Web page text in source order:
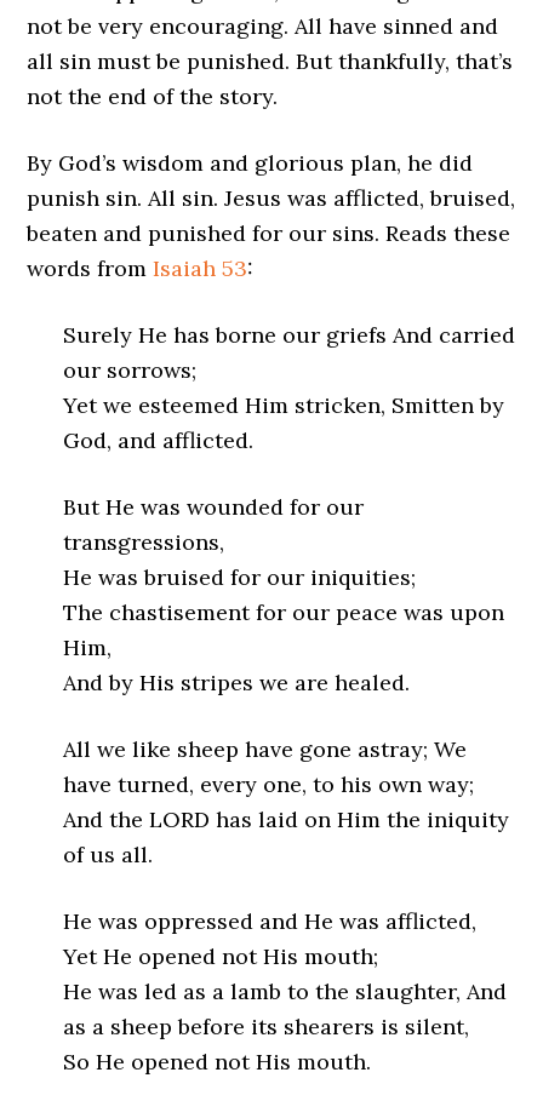
not be very encouraging. All have sinned and
all sin must be punished. But thankfully, that’s
not the end of the story.
By God’s wisdom and glorious plan, he did
punish sin. All sin. Jesus was afflicted, bruised,
beaten and punished for our sins. Reads these
words fromIsaiah 53:
Surely He has borne our griefs And carried
our sorrows;
Yet we esteemed Him stricken, Smitten by
God, and afflicted.
But He was wounded for our
transgressions,
He was bruised for our iniquities;
The chastisement for our peace was upon
Him,
And by His stripes we are healed.
All we like sheep have gone astray; We
have turned, every one, to his own way;
And the LORD has laid on Him the iniquity
of us all.
He was oppressed and He was afflicted,
Yet He opened not His mouth;
He was led as a lamb to the slaughter, And
as a sheep before its shearers is silent,
So He opened not His mouth.